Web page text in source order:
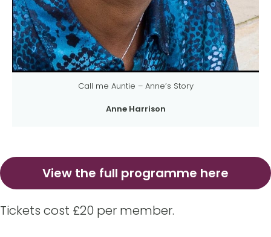
Call me Auntie – Anne’s Story
Anne Harrison
View the full programme here
Tickets cost £20 per member.